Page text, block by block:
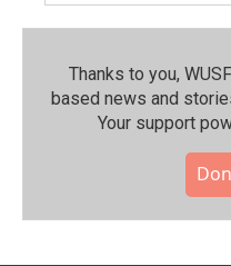
Thanks to you,
based news and
Your support